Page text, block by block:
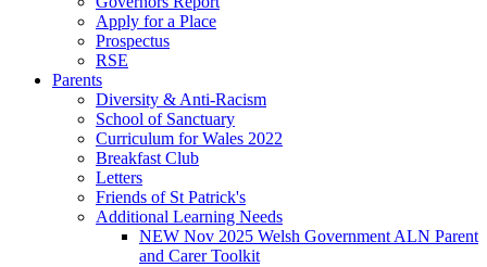
Apply for a Place
Prospectus
RSE
Parents
Diversity & Anti-Racism
School of Sanctuary
Curriculum for Wales 2022
Breakfast Club
Letters
Friends of St Patrick's
Additional Learning Needs
NEW Nov 2025 Welsh Government ALN Parent
and Carer Toolkit